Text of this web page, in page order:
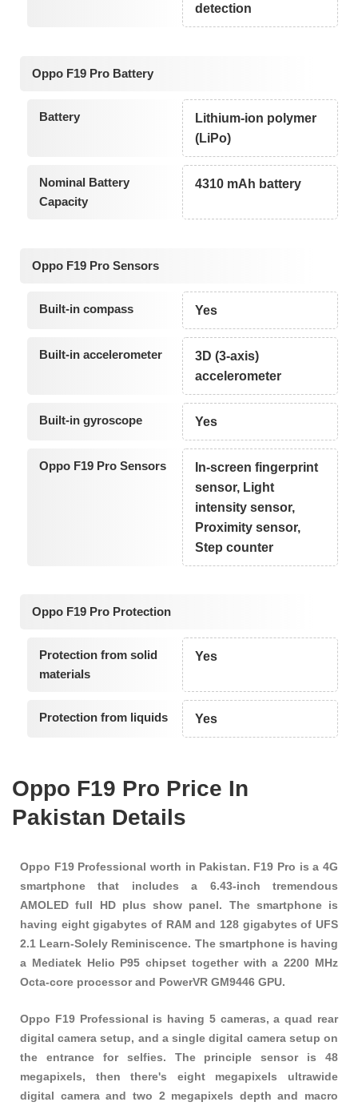
detection
Oppo F19 Pro Battery
Battery
Lithium-ion polymer
(LiPo)
Nominal Battery
Capacity
4310 mAh battery
Oppo F19 Pro Sensors
Built-in compass Yes
Built-in accelerometer
3D (3-axis)
accelerometer
Built-in gyroscope Yes
Oppo F19 Pro Sensors
In-screen fingerprint
sensor, Light
intensity sensor,
Proximity sensor,
Step counter
Oppo F19 Pro Protection
Protection from solid
materials
Yes
Protection from liquids Yes
Oppo F19 Pro Price In
Pakistan Details
Oppo F19 Professional worth in Pakistan. F19 Pro is a 4G
smartphone that includes a 6.43-inch tremendous
AMOLED full HD plus show panel. The smartphone is
having eight gigabytes of RAM and 128 gigabytes of UFS
2.1 Learn-Solely Reminiscence. The smartphone is having
a Mediatek Helio P95 chipset together with a 2200 MHz
Octa-core processor and PowerVR GM9446 GPU.
Oppo F19 Professional is having 5 cameras, a quad rear
digital camera setup, and a single digital camera setup on
the entrance for selfies. The principle sensor is 48
megapixels, then there's eight megapixels ultrawide
digital camera and two 2 megapixels depth and macro